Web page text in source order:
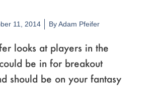
11, 2014 ByAdam Pfeifer
looks at players in the
be in for breakout
should be on your fantasy